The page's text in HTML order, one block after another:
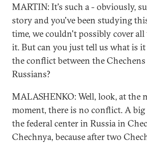
MARTIN: It's such a - obviously,
story and you've been studying
time, we couldn't possibly cover
it. But can you just tell us what is
the conflict between the
Russians?
MALASHENKO: Well, look, at the
moment, there is no conflict. A
the federal center in Russia in
Chechnya, because after two